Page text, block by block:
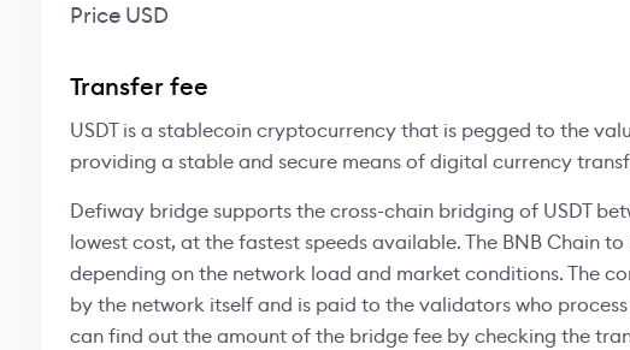
Price USD
Transfer fee
USDT is a stablecoin cryptocurrency that is pegged to the
providing a stable and secure means of digital currency
Defiway bridge supports the cross-chain bridging of USDT
lowest cost, at the fastest speeds available. The BNB Chain
depending on the network load and market conditions. The
by the network itself and is paid to the validators who
can find out the amount of the bridge fee by checking the